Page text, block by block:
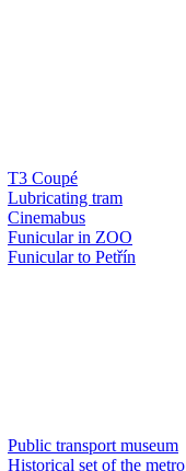
T3 Coupé
Lubricating tram
Cinemabus
Funicular in ZOO
Funicular to Petřín
Public transport museum
Historical set of the metro